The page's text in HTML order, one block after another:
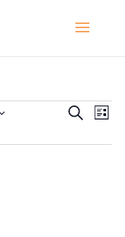
Events
and
Search
List